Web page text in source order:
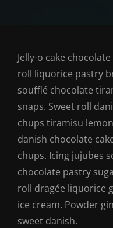
Jelly-o cake
roll liquorice pastry
soufflé chocolate
snaps. Sweet roll
chups tiramisu
danish chocolate
chups. Icing jujubes
chocolate pastry
roll dragée liquorice
ice cream. Powder
sweet danish.